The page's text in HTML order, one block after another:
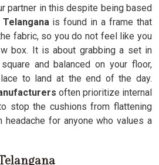
partner in this despite being based
is found in a frame that
fabric, so you do not feel like you
box. It is about grabbing a set in
and balanced on your floor,
to land at the end of the day.
often prioritize internal
stop the cushions from flattening
headache for anyone who values a